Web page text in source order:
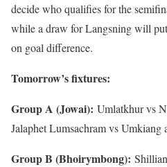
decide who qualifies for the
while a draw for Langsning will
on goal difference.
Tomorrow’s fixtures:
Group A (Jowai): Umlatkhur vs
Jalaphet Lumsachram vs Umkiang
Group B (Bhoirymbong):